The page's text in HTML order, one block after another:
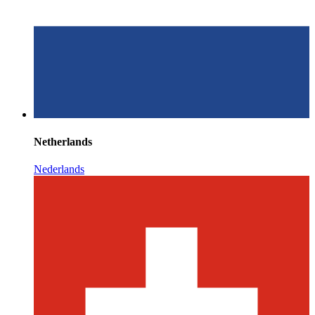
Netherlands
Nederlands